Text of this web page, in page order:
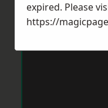
expired. Please
https://